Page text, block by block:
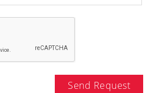
Send Request